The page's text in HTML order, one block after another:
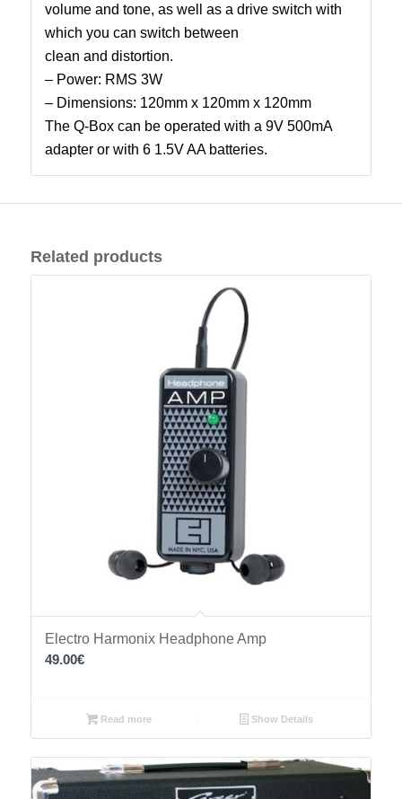
volume and tone, as well as a drive switch with
which you can switch between
clean and distortion.
– Power: RMS 3W
– Dimensions: 120mm x 120mm x 120mm
The Q-Box can be operated with a 9V 500mA
adapter or with 6 1.5V AA batteries.
Related products
Electro Harmonix Headphone Amp
49.00€
Read more Show Details